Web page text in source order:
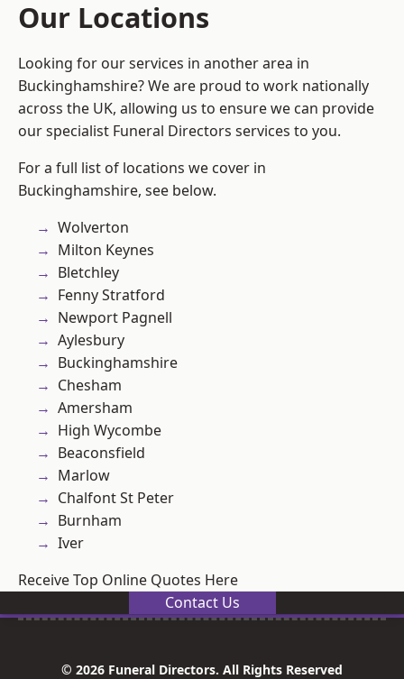
Our Locations
Looking for our services in another area in
Buckinghamshire? We are proud to work nationally
across the UK, allowing us to ensure we can provide
our specialist Funeral Directors services to you.
For a full list of locations we cover in
Buckinghamshire, see below.
Wolverton
Milton Keynes
Bletchley
Fenny Stratford
Newport Pagnell
Aylesbury
Buckinghamshire
Chesham
Amersham
High Wycombe
Beaconsfield
Marlow
Chalfont St Peter
Burnham
Iver
Receive Top Online Quotes Here
Contact Us
© 2026 Funeral Directors. All Rights Reserved